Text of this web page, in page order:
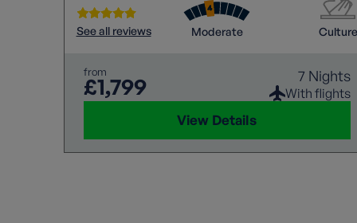
See all reviews Moderate Culture
from
£1,799 7 Nights
With flights
View Details